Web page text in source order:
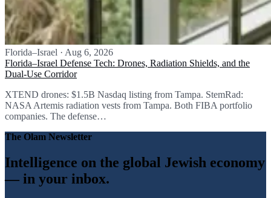
Florida–Israel · Aug 6, 2026
Florida–Israel Defense Tech: Drones, Radiation Shields, and the
Dual-Use Corridor
XTEND drones: $1.5B Nasdaq listing from Tampa. StemRad:
NASA Artemis radiation vests from Tampa. Both FIBA portfolio
companies. The defense…
The Olam Newsletter
Intelligence on the global Jewish economy
— in your inbox.